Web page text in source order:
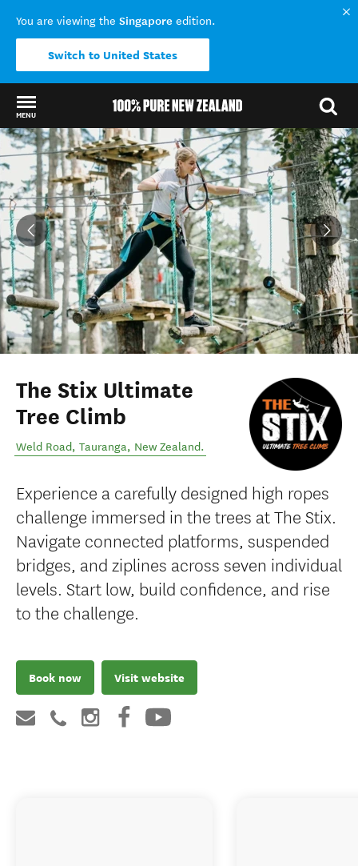
You are viewing the Singapore edition.
Switch to United States
MENU
Back to my results
The Stix Ultimate
Tree Climb
Weld Road, Tauranga, New Zealand.
Experience a carefully designed high ropes
challenge immersed in the trees at The Stix.
Navigate connected platforms, suspended
bridges, and ziplines across seven individual
levels. Start low, build confidence, and rise
to the challenge.
Book now Visit website